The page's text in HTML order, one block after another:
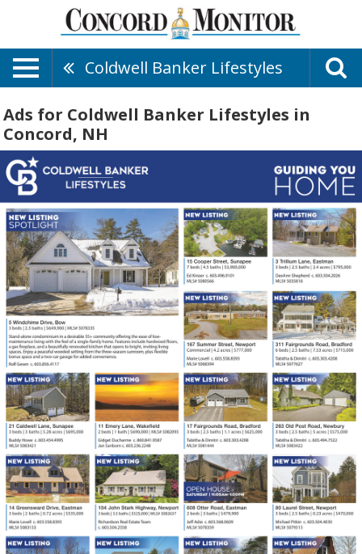
Coldwell Banker Lifestyles
Ads for Coldwell Banker Lifestyles in
Concord, NH